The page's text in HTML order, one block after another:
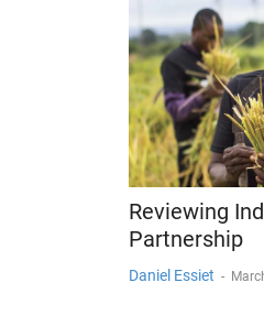
Reviewing
Partnership
Daniel Essiet -